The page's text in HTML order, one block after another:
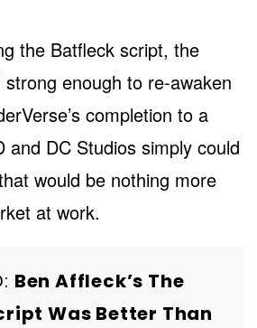
the Batfleck script, the
enough to re-awaken
completion to a
and DC Studios simply could
would be nothing more
at work.
Ben Affleck’s The
Was Better Than